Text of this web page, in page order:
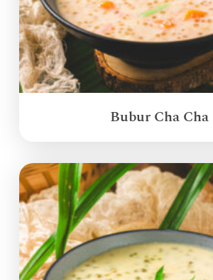
Bubur Cha Cha